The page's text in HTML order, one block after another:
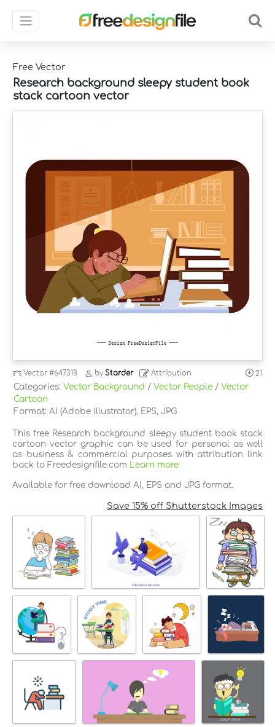
Free Vector
Research background sleepy student book
stack cartoon vector
Vector#647318 byStarder Attribution 21
Categories: Vector Background / Vector People / Vector
Cartoon
Format: AI (Adobe Illustrator), EPS, JPG
This free Research background sleepy student book stack
cartoon vector graphic can be used for personal as well
as business & commercial purposes with attribution link
back to Freedesignfile.com
Learn more
Available for free download AI, EPS and JPG format.
Save 15% off Shutterstock Images